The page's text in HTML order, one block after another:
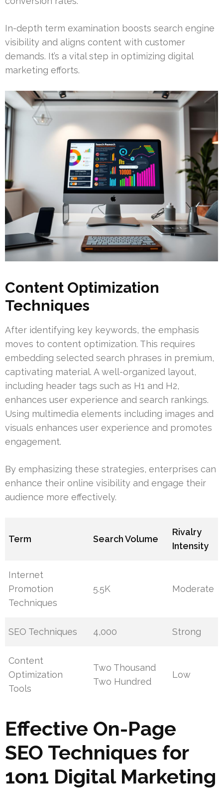
In-depth term examination boosts search engine
visibility and aligns content with customer
demands. It’s a vital step in optimizing digital
marketing efforts.
Content Optimization
Techniques
After identifying key keywords, the emphasis
moves to content optimization. This requires
embedding selected search phrases in premium,
captivating material. A well-organized layout,
including header tags such as H1 and H2,
enhances user experience and search rankings.
Using multimedia elements including images and
visuals enhances user experience and promotes
engagement.
By emphasizing these strategies, enterprises can
enhance their online visibility and engage their
audience more effectively.
Term Search Volume
Rivalry
Intensity
Internet
Promotion
Techniques
5.5K Moderate
SEO Techniques 4,000 Strong
Content
Optimization
Tools
Two Thousand
Two Hundred
Low
Effective On-Page
SEO Techniques for
1on1 Digital Marketing